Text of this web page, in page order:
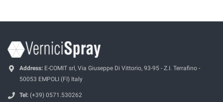
Address: E-COMIT srl, Via Giuseppe Di Vittorio, 93-95 - Z.I. Terrafino -
50053 EMPOLI (FI) Italy
Tel: (+39) 0571.530262